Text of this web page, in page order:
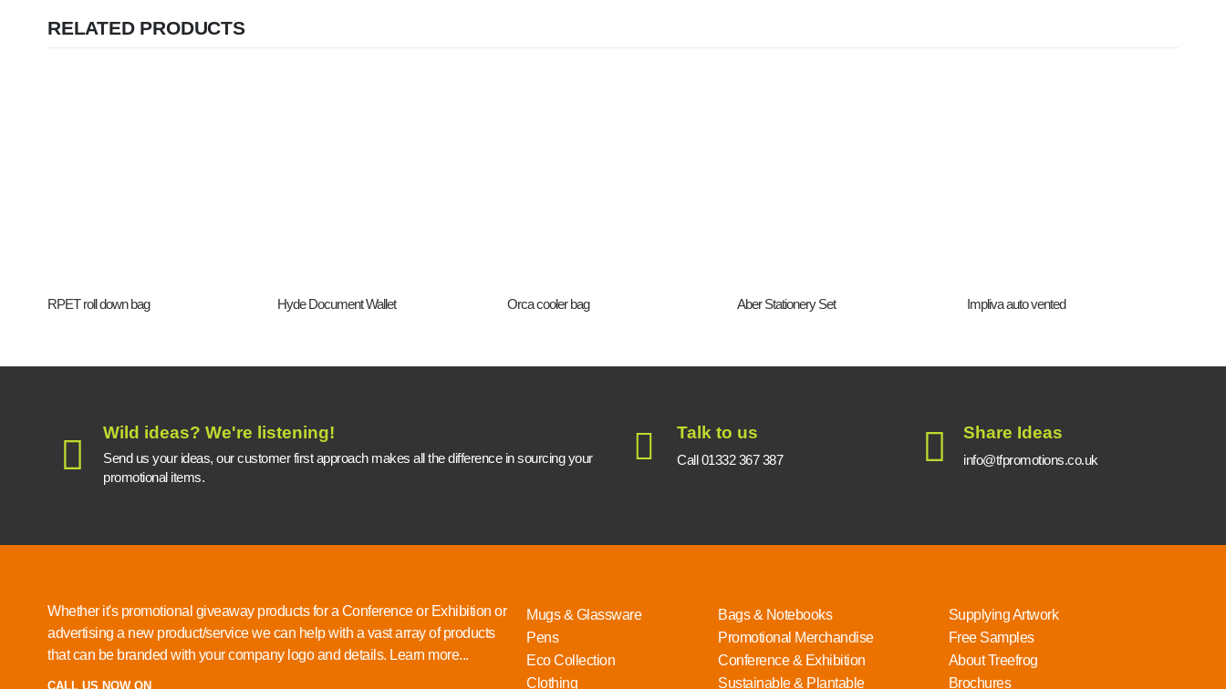
RELATED PRODUCTS
RPET roll down bag Hyde Document Wallet Orca cooler bag Aber Stationery Set Impliva auto vented
Wild ideas? We're listening!
Send us your ideas, our customer first approach makes all the difference in sourcing your
promotional items.
Talk to us
Call 01332 367 387
Share Ideas
info@tfpromotions.co.uk
Whether it's promotional giveaway products for a Conference or Exhibition or
advertising a new product/service we can help with a vast array of products
that can be branded with your company logo and details. Learn more...
CALL US NOW ON
Mugs & Glassware
Pens
Eco Collection
Clothing
Bags & Notebooks
Promotional Merchandise
Conference & Exhibition
Sustainable & Plantable
Supplying Artwork
Free Samples
About Treefrog
Brochures